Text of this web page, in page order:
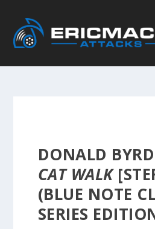
DONALD
CAT WALK
(BLUE NOTE
SERIES